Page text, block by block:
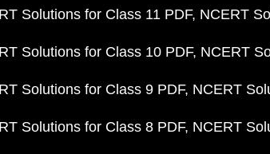
Solutions for Class 11 PDF NCERT
Solutions for Class 10 PDF NCERT
Solutions for Class 9 PDF NCERT
Solutions for Class 8 PDF NCERT